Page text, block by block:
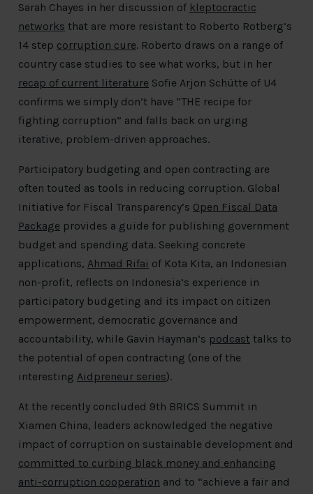
Sarah Chayes in her discussion of kleptocractic
networks that are more resistant to Roberto Rotberg’s
14 step corruption cure. Roberto draws on a range of
country case studies to see what works, but in her
recap of current literature Sofie Arjon Schütte of U4
confirms we simply don’t have “THE recipe for
fighting corruption” and falls back on urging
iterative, problem-driven approaches.
Participatory budgeting and open contracting are
often touted as tools in reducing corruption. Global
Initiative for Fiscal Transparency’s Open Fiscal Data
Package provides a guide for publishing government
budget and spending data. Seeking concrete
applications, Ahmad Rifai of Kota Kita, an Indonesian
non-profit, reflects on Indonesia’s experience in
participatory budgeting and its impact on citizen
empowerment, democratic governance and
accountability, while Gavin Hayman’s podcast talks to
the potential of open contracting (one of the
interesting Aidpreneur series).
At the recently concluded 9th BRICS Summit in
Xiamen China, leaders acknowledged the negative
impact of corruption on sustainable development and
committed to curbing black money and enhancing
anti-corruption cooperation and to “achieve a fair and